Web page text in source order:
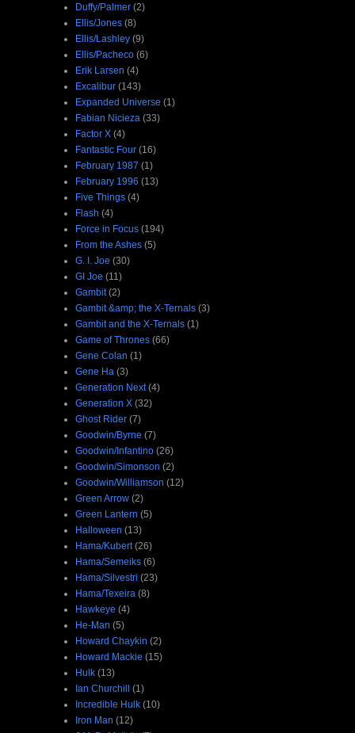
Duffy/Palmer (2)
Ellis/Jones (8)
Ellis/Lashley (9)
Ellis/Pacheco (6)
Erik Larsen (4)
Excalibur (143)
Expanded Universe (1)
Fabian Nicieza (33)
Factor X (4)
Fantastic Four (16)
February 1987 (1)
February 1996 (13)
Five Things (4)
Flash (4)
Force in Focus (194)
From the Ashes (5)
G. I. Joe (30)
GI Joe (11)
Gambit (2)
Gambit &amp; the X-Ternals (3)
Gambit and the X-Ternals (1)
Game of Thrones (66)
Gene Colan (1)
Gene Ha (3)
Generation Next (4)
Generation X (32)
Ghost Rider (7)
Goodwin/Byrne (7)
Goodwin/Infantino (26)
Goodwin/Simonson (2)
Goodwin/Williamson (12)
Green Arrow (2)
Green Lantern (5)
Halloween (13)
Hama/Kubert (26)
Hama/Semeiks (6)
Hama/Silvestri (23)
Hama/Texeira (8)
Hawkeye (4)
He-Man (5)
Howard Chaykin (2)
Howard Mackie (15)
Hulk (13)
Ian Churchill (1)
Incredible Hulk (10)
Iron Man (12)